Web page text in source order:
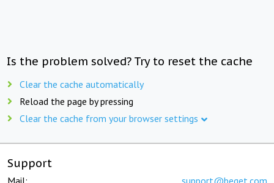
Is the problem solved? Try to reset the cache
Clear the cache automatically
Reload the page by pressing
Clear the cache from your browser settings
Support
Mail: support@beget.com